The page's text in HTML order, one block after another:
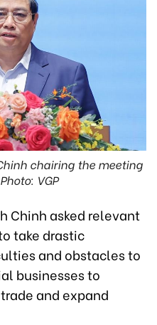
chairing the meeting
VGP
Chinh asked relevant
take drastic
and obstacles to
businesses to
and expand